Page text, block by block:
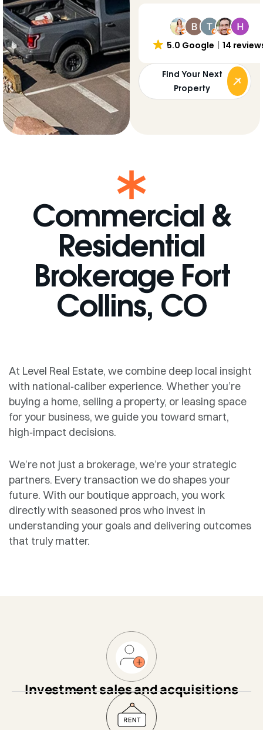
5.0 Google 14
Find Your Next
Property
Commercial &
Residential
Brokerage Fort
Collins, CO
At Level Real Estate, we combine deep local insight
with national‑caliber experience. Whether you’re
buying a home, selling a property, or leasing space
for your business, we guide you toward smart,
high‑impact decisions.
We’re not just a brokerage, we’re your strategic
partners. Every transaction we do shapes your
future. With our boutique approach, you work
directly with seasoned pros who invest in
understanding your goals and delivering outcomes
that truly matter.
Investment sales and acquisitions